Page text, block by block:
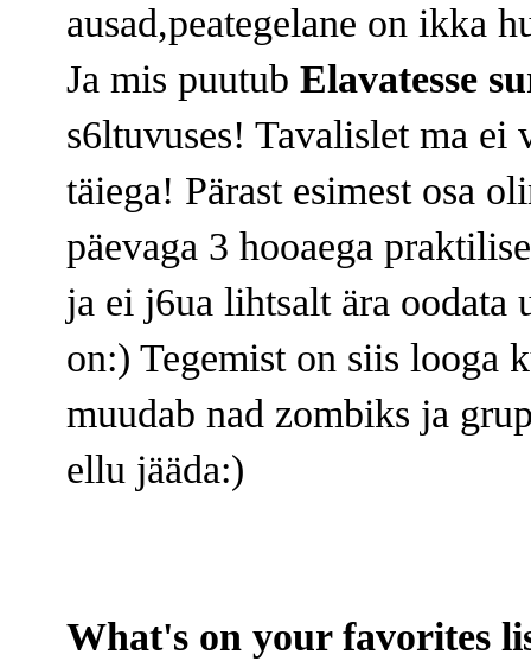
ausad,peategelane on ikka
Ja mis puutub Elavatesse
s6ltuvuses! Tavalislet ma
täiega! Pärast esimest osa
päevaga 3 hooaega
ja ei j6ua lihtsalt ära oodata
on:) Tegemist on siis looga
muudab nad zombiks ja
ellu jääda:)
What's on your favorites